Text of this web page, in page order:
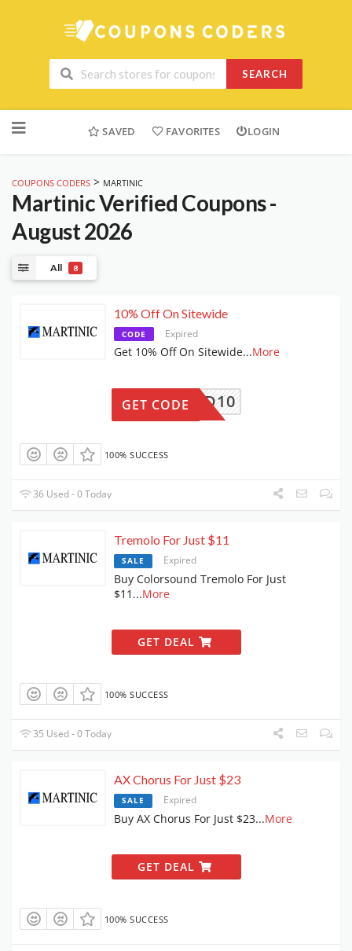
SEARCH
to
SAVED FAVORITES LOGIN
COUPONS CODERS > MARTINIC
MartinicVerified Coupons -
August 2026
All 8
10% Off On Sitewide
CODE Expired
Get 10% Off On Sitewide...More
DEMAND10
GET CODE
100% SUCCESS
36 Used - 0 Today
Tremolo For Just $11
SALE Expired
Buy Colorsound Tremolo For Just
$11 ...More
GET DEAL
100% SUCCESS
35 Used - 0 Today
AX Chorus For Just $23
SALE Expired
Buy AX Chorus For Just $23...More
GET DEAL
100% SUCCESS